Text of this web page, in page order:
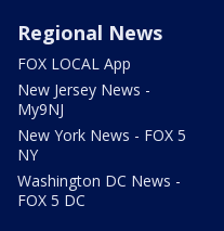
Regional News
FOX LOCAL App
New Jersey News -
My9NJ
New York News - FOX 5
NY
Washington DC News -
FOX 5 DC